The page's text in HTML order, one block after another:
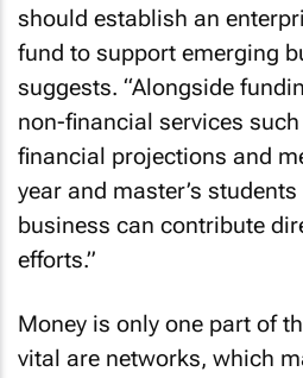
should establish an
fund to support emerging
suggests. “Alongside
non-financial services
financial projections and
year and master’s
business can contribute
efforts.”
Money is only one part of
vital are networks, which